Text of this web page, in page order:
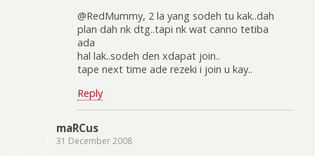
@RedMummy, 2 la yang sodeh tu kak..dah
plan dah nk dtg..tapi nk wat canno tetiba
ada
hal lak..sodeh den xdapat join..
tape next time ade rezeki i join u kay..
Reply
maRCus
31 December 2008